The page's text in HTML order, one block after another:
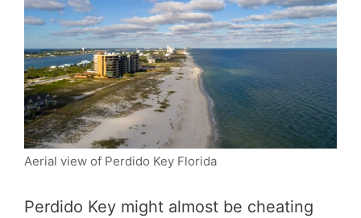
Aerial view of Perdido Key Florida
Perdido Key might almost be cheating